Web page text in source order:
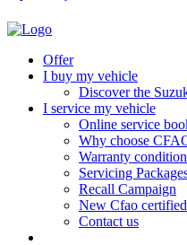
Offer
I buy my vehicle
Discover the
I service my vehicle
Online service
Why choose
Warranty
Servicing
Recall Campaign
New Cfao
Contact us